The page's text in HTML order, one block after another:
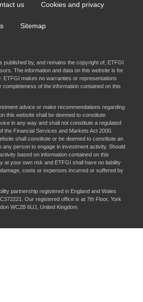
us Cookies and privacy
Sitemap
published by, and remains the copyright of, ETFGI
The information and data on this website is for
ETFGI makes no warranties or representations
of the information contained on this
advice or make recommendations regarding
this website shall be deemed to constitute
in any way and shall not constitute a regulated
the Financial Services and Markets Act 2000.
shall constitute or be deemed to constitute an
any person to engage in investment activity. Should
based on information contained on this
at your own risk and ETFGI shall have no liability
costs or expenses incurred or suffered by
partnership registered in England and Wales
Our registered office is at 7th Floor, York
WC2B 6UJ, United Kingdom.